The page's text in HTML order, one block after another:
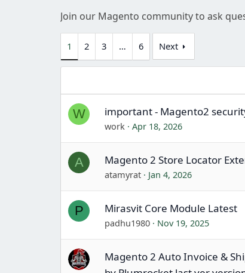
Join our Magento community to ask
1 2 3 … 6 Next
W important - Magento2
work Apr 18, 2026
A Magento 2 Store Locator
atamyrat Jan 4, 2026
P Mirasvit Core Module Latest
padhu1980 Nov 19, 2025
Magento 2 Auto Invoice &